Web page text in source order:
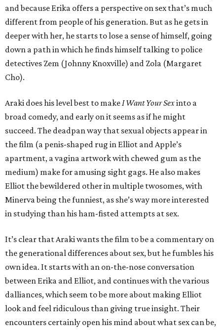
and because Erika offers a perspective on sex that’s much
different from people of his generation. But as he gets in
deeper with her, he starts to lose a sense of himself, going
down a path in which he finds himself talking to police
detectives Zem (Johnny Knoxville) and Zola (Margaret
Cho).
Araki does his level best to makeI Want Your Sexinto a
broad comedy, and early on it seems as if he might
succeed. The deadpan way that sexual objects appear in
the film (a penis-shaped rug in Elliot and Apple’s
apartment, a vagina artwork with chewed gum as the
medium) make for amusing sight gags. He also makes
Elliot the bewildered other in multiple twosomes, with
Minerva being the funniest, as she’s way more interested
in studying than his ham-fisted attempts at sex.
It’s clear that Araki wants the film to be a commentary on
the generational differences about sex, but he fumbles his
own idea. It starts with an on-the-nose conversation
between Erika and Elliot, and continues with the various
dalliances, which seem to be more about making Elliot
look and feel ridiculous than giving true insight. Their
encounters certainly open his mind about what sex can be,